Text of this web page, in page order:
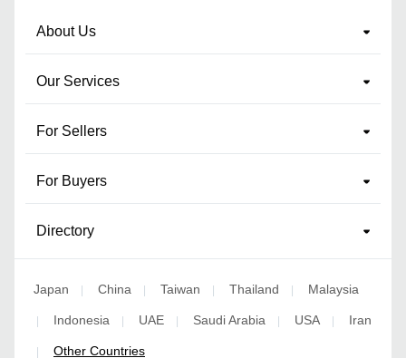
About Us
Our Services
For Sellers
For Buyers
Directory
Japan China Taiwan Thailand Malaysia
Indonesia UAE Saudi Arabia USA Iran
Other Countries